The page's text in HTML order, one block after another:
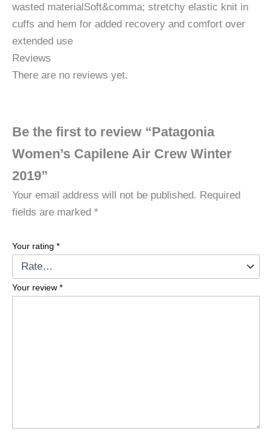
wasted materialSoft&comma; stretchy elastic knit in
cuffs and hem for added recovery and comfort over
extended use
Reviews
There are no reviews yet.
Be the first to review “Patagonia
Women’s Capilene Air Crew Winter
2019”
Your email address will not be published. Required
fields are marked *
Your rating *
Your review *